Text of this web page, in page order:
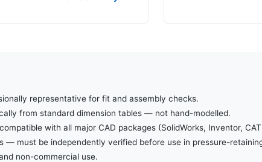
representative for fit and assembly checks.
from standard dimension tables — not hand-modelled.
with all major CAD packages (SolidWorks, Inventor,
— must be independently verified before use in pressure-
non-commercial use.